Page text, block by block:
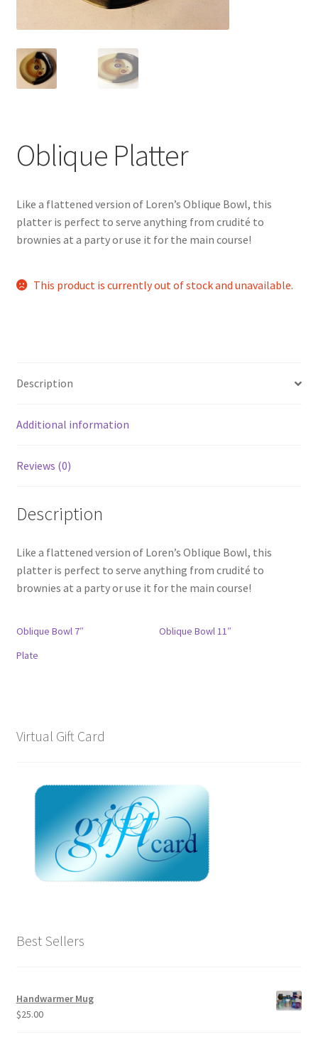
Oblique Platter
Like a flattened version of Loren’s Oblique Bowl, this
platter is perfect to serve anything from crudité to
brownies at a party or use it for the main course!
This product is currently out of stock and unavailable.
Description
Additional information
Reviews (0)
Description
Like a flattened version of Loren’s Oblique Bowl, this
platter is perfect to serve anything from crudité to
brownies at a party or use it for the main course!
Oblique Bowl 7″
Oblique Bowl 11″
Plate
Virtual Gift Card
Best Sellers
Handwarmer Mug
$25.00